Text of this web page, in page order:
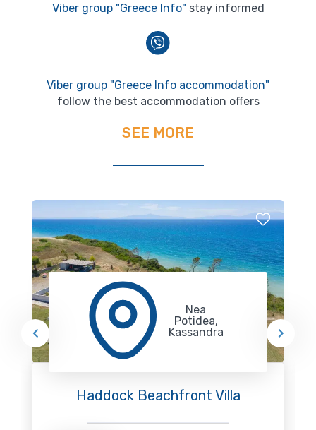
Viber group "Greece Info" stay informed
Viber group "Greece Info accommodation"
follow the best accommodation offers
SEE MORE
Nea
Potidea,
Kassandra
Haddock Beachfront Villa